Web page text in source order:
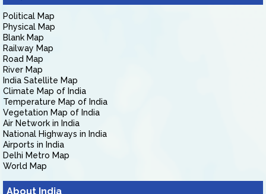
Political Map
Physical Map
Blank Map
Railway Map
Road Map
River Map
India Satellite Map
Climate Map of India
Temperature Map of India
Vegetation Map of India
Air Network in India
National Highways in India
Airports in India
Delhi Metro Map
World Map
About India